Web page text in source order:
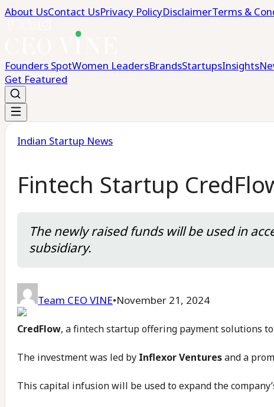
About UsContact UsPrivacy PolicyDisclaimerTerms &
Founders SpotWomen LeadersBrandsStartupsInsights
Get Featured
Indian Startup News
Fintech Startup
The newly raised funds will be used in
subsidiary.
Team CEO VINE•November 21, 2024
CredFlow, a fintech startup offering payment solutions
The investment was led by Inflexor Venturesand a
This capital infusion will be used to expand the